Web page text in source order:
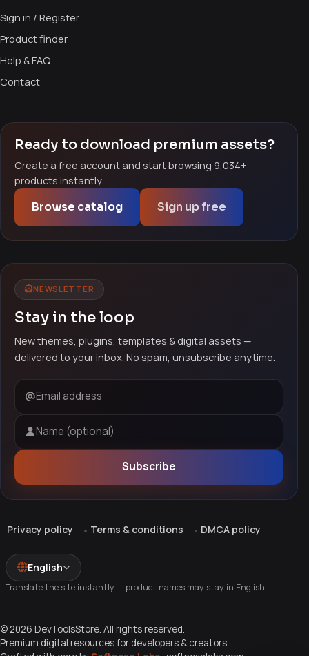
Sign in / Register
Product finder
Help & FAQ
Contact
Ready to download premium assets?
Create a free account and start browsing 9,034+
products instantly.
Browse catalog Sign up free
NEWSLETTER
Stay in the loop
New themes, plugins, templates & digital assets —
delivered to your inbox. No spam, unsubscribe anytime.
Email address
Name (optional)
Subscribe
Privacy policy Terms & conditions DMCA policy
English
Translate the site instantly — product names may stay in English.
© 2026 DevToolsStore. All rights reserved.
Premium digital resources for developers & creators